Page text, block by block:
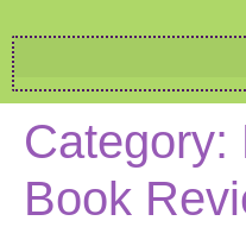
Category:
Book